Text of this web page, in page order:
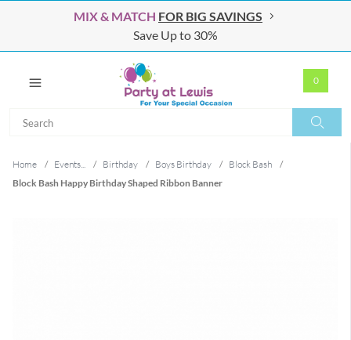
MIX & MATCH FOR BIG SAVINGS
Save Up to 30%
0
Home / Events... / Birthday / Boys Birthday / Block Bash
/
Block Bash Happy Birthday Shaped Ribbon Banner